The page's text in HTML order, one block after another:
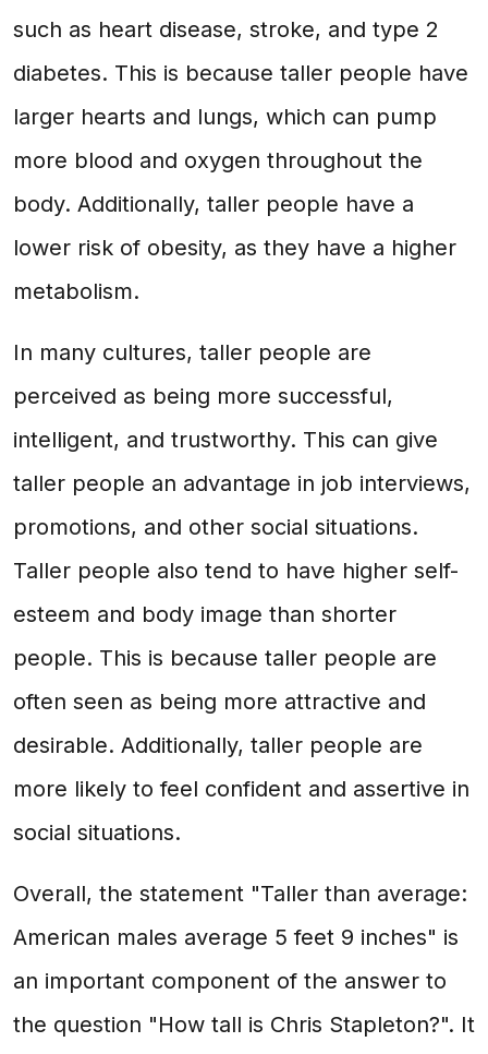
such as heart disease, stroke, and type 2
diabetes. This is because taller people have
larger hearts and lungs, which can pump
more blood and oxygen throughout the
body. Additionally, taller people have a
lower risk of obesity, as they have a higher
metabolism.
In many cultures, taller people are
perceived as being more successful,
intelligent, and trustworthy. This can give
taller people an advantage in job interviews,
promotions, and other social situations.
Taller people also tend to have higher self-
esteem and body image than shorter
people. This is because taller people are
often seen as being more attractive and
desirable. Additionally, taller people are
more likely to feel confident and assertive in
social situations.
Overall, the statement "Taller than average:
American males average 5 feet 9 inches" is
an important component of the answer to
the question "How tall is Chris Stapleton?". It